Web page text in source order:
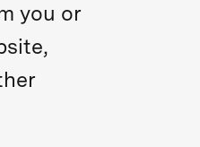
you or